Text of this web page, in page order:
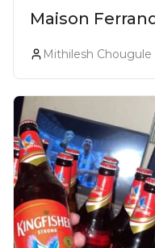
Maison
Collection
Mithilesh Chougule